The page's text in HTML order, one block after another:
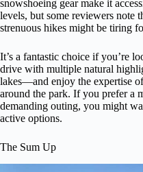
snowshoeing gear make it
levels, but some reviewers note
strenuous hikes might be tiring
It’s a fantastic choice if you’re
drive with multiple natural
lakes—and enjoy the expertise
around the park. If you prefer a
demanding outing, you might
active options.
The Sum Up